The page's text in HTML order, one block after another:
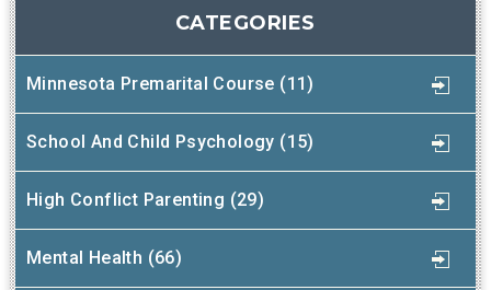
CATEGORIES
Minnesota Premarital Course (11)
School And Child Psychology (15)
High Conflict Parenting (29)
Mental Health (66)